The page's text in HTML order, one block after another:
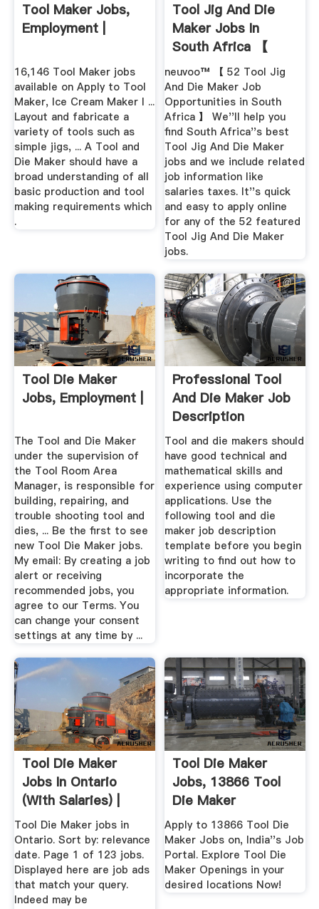
Tool Maker Jobs,
Employment |
16,146 Tool Maker jobs
available on Apply to Tool
Maker, Ice Cream Maker I ...
Layout and fabricate a
variety of tools such as
simple jigs, ... A Tool and
Die Maker should have a
broad understanding of all
basic production and tool
making requirements which
.
Tool Jig And Die
Maker Jobs In
South Africa 【
Now Hiring ...
neuvoo™ 【 52 Tool Jig
And Die Maker Job
Opportunities in South
Africa 】 We''ll help you
find South Africa''s best
Tool Jig And Die Maker
jobs and we include related
job information like
salaries taxes. It''s quick
and easy to apply online
for any of the 52 featured
Tool Jig And Die Maker
jobs.
Tool Die Maker
Jobs, Employment |
The Tool and Die Maker
under the supervision of
the Tool Room Area
Manager, is responsible for
building, repairing, and
trouble shooting tool and
dies, ... Be the first to see
new Tool Die Maker jobs.
My email: By creating a job
alert or receiving
recommended jobs, you
agree to our Terms. You
can change your consent
settings at any time by ...
Professional Tool
And Die Maker Job
Description
Template ...
Tool and die makers should
have good technical and
mathematical skills and
experience using computer
applications. Use the
following tool and die
maker job description
template before you begin
writing to find out how to
incorporate the
appropriate information.
Tool Die Maker
Jobs In Ontario
(with Salaries) |
Tool Die Maker jobs in
Ontario. Sort by: relevance
date. Page 1 of 123 jobs.
Displayed here are job ads
that match your query.
Indeed may be
Tool Die Maker
Jobs, 13866 Tool
Die Maker
Openings ...
Apply to 13866 Tool Die
Maker Jobs on, India''s Job
Portal. Explore Tool Die
Maker Openings in your
desired locations Now!